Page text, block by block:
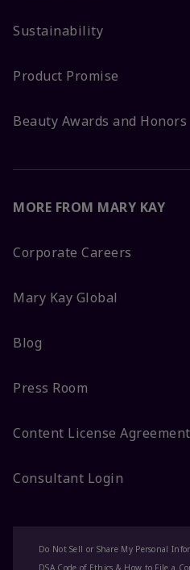
Sustainability
Product Promise
Beauty Awards and Honors
MORE FROM MARY KAY
Corporate Careers
Mary Kay Global
Blog
Press Room
Content License Agreement
Consultant Login
Do Not Sell or Share My Personal
DSA Code of Ethics & How to File a